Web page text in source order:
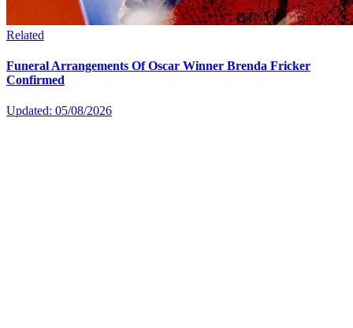
Related
Funeral Arrangements Of Oscar Winner Brenda Fricker
Confirmed
Updated: 05/08/2026